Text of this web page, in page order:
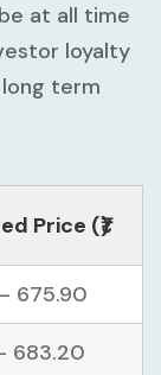
at all time
loyalty
term
Price (₹)
675.90
683.20